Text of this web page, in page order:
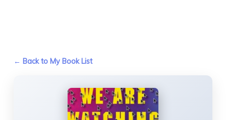
← Back to My Book List